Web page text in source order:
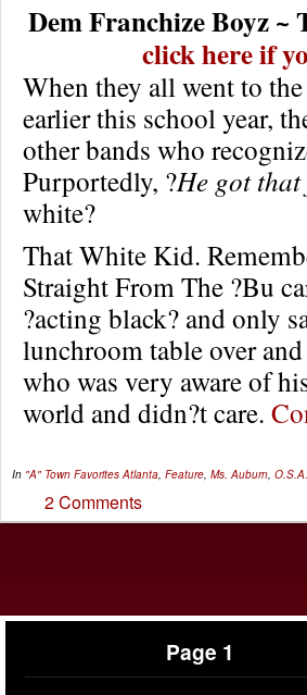
Dem Franchize Boyz ~
click here if
When they all went to
earlier this school year,
other bands who
Purportedly, ?He got
white?
That White Kid.
Straight From The ?Bu
?acting black? and only
lunchroom table over
who was very aware of
world and didn?t care.
In "A" Town Favorites Atlanta, Feature, Ms. Auburn,
2 Comments
Page 1